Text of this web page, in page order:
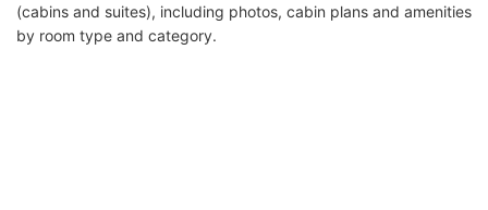
(cabins and suites), including photos, cabin plans and amenities
by room type and category.